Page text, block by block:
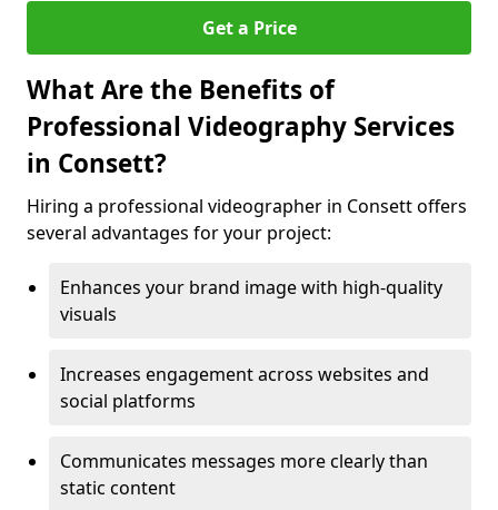
Get a Price
What Are the Benefits of
Professional Videography Services
in Consett?
Hiring a professional videographer in Consett offers
several advantages for your project:
Enhances your brand image with high-quality
visuals
Increases engagement across websites and
social platforms
Communicates messages more clearly than
static content